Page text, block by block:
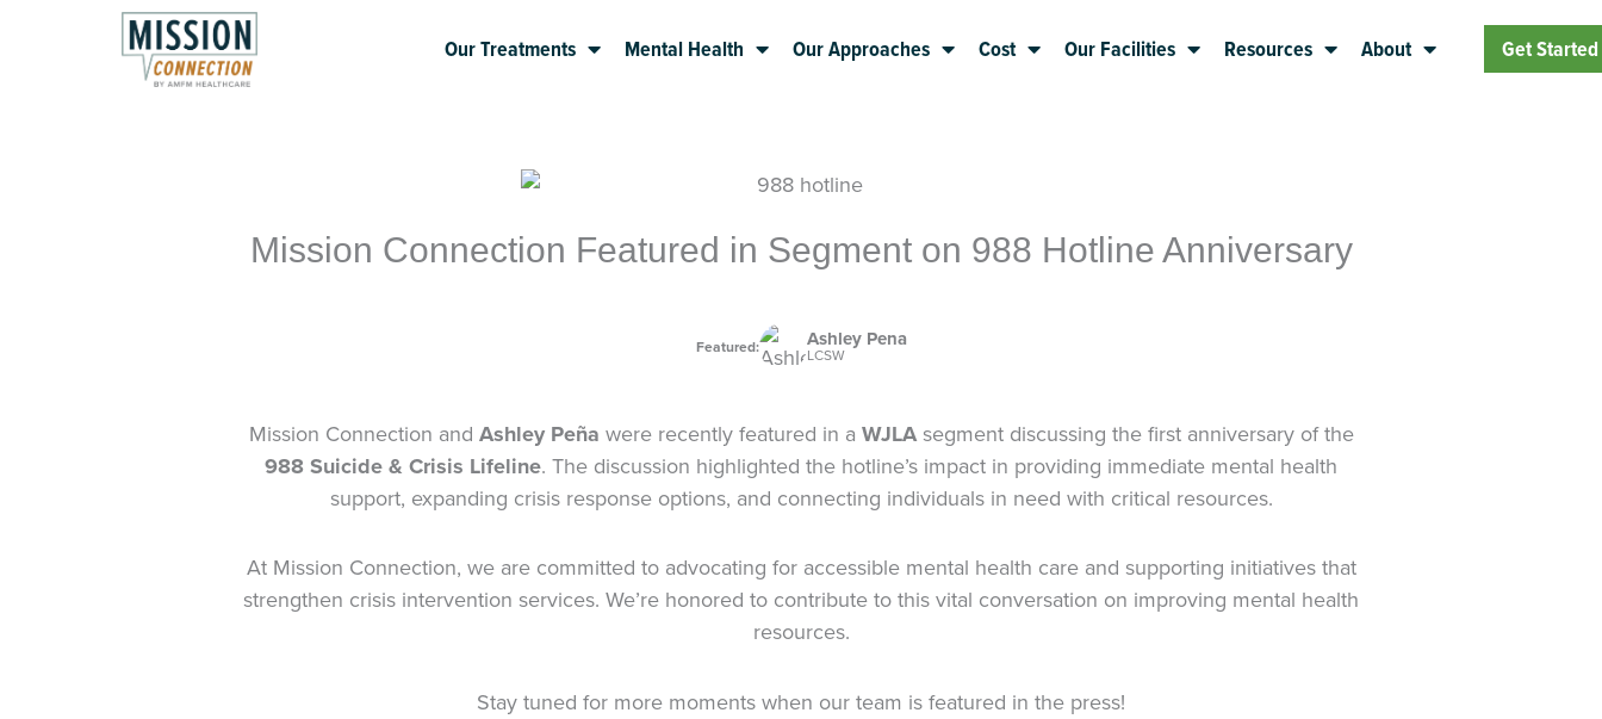
Our Treatments Mental Health Our Approaches Cost Our Facilities Resources About Get Started
Mission Connection Featured in Segment on 988 Hotline Anniversary
Featured: Ashley Pena
LCSW
Mission Connection and Ashley Peña were recently featured in a WJLAsegment discussing the first anniversary of the
988 Suicide & Crisis Lifeline. The discussion highlighted the hotline’s impact in providing immediate mental health
support, expanding crisis response options, and connecting individuals in need with critical resources.
At Mission Connection, we are committed to advocating for accessible mental health care and supporting initiatives that
strengthen crisis intervention services. We’re honored to contribute to this vital conversation on improving mental health
resources.
Stay tuned for more moments when our team is featured in the press!